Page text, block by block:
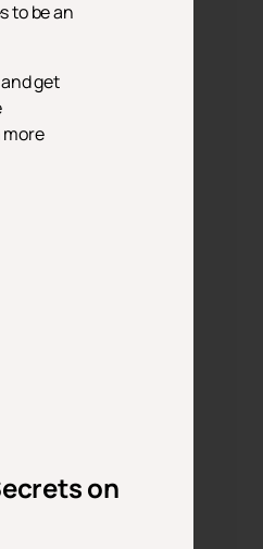
to be an
get
on